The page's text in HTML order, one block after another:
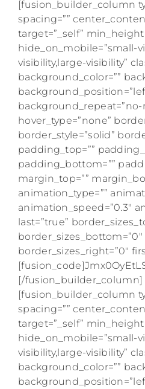
[fusion_builder_column
spacing=””
target=”_self”
hide_on_mobile=”small-
visibility,large-visibility”
background_color=””
background_repeat=”no-
hover_type=”none”
border_style=”solid”
padding_top=””
padding_bottom=””
margin_top=””
animation_type=””
animation_speed=”0.3″
last=”true”
border_sizes_bottom=”0″
border_sizes_right=”0″
[/fusion_builder_column]
[fusion_builder_column
spacing=””
target=”_self”
hide_on_mobile=”small-
visibility,large-visibility”
background_color=””